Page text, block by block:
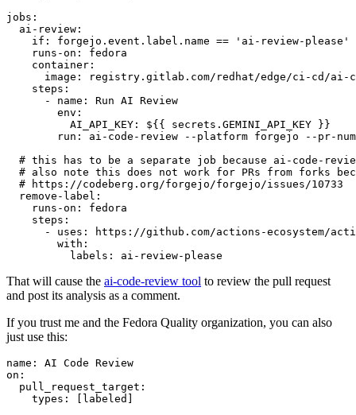
jobs :
ai-review :
if :
forgejo.event.label.name == 'ai-review-please'
runs-on :
fedora
container :
image :
registry.gitlab.com/redhat/edge/ci-cd/ai-
steps :
-
name :
Run AI Review
env :
AI_API_KEY :
${{ secrets.GEMINI_API_KEY }}
run :
ai-code-review --platform forgejo --pr-
# this has to be a separate job because ai-code-
# also note this does not work for PRs from forks
# https://codeberg.org/forgejo/forgejo/issues/10733
remove-label :
runs-on :
fedora
steps :
-
uses :
https://github.com/actions-ecosystem/action-
with :
labels : ai-review-please
That will cause the ai-code-review tool to review the pull request
and post its analysis as a comment.
If you trust me and the Fedora Quality organization, you can also
just use this:
name :
AI Code Review
on :
pull_request_target :
types : [ labeled ]